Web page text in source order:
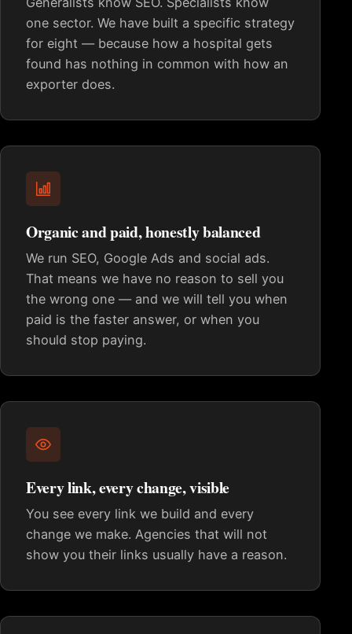
one sector. We have built a specific strategy
for eight — because how a hospital gets
found has nothing in common with how an
exporter does.
Organic and paid, honestly balanced
We run SEO, Google Ads and social ads.
That means we have no reason to sell you
the wrong one — and we will tell you when
paid is the faster answer, or when you
should stop paying.
Every link, every change, visible
You see every link we build and every
change we make. Agencies that will not
show you their links usually have a reason.